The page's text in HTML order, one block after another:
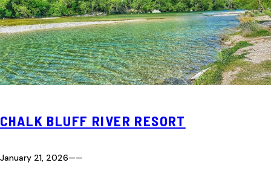
CHALK BLUFF RIVER RESORT
January 21, 2026——